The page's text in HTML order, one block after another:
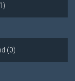
(0)